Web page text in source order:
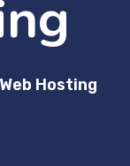
Web Hosting